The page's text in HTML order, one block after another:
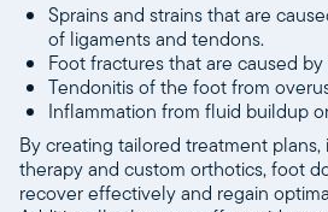
Sprains and strains that are
of ligaments and tendons.
Foot fractures that are caused
Tendonitis of the foot from
Inflammation from fluid buildup
By creating tailored treatment
therapy and custom orthotics, foot
recover effectively and regain